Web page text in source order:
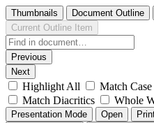
Thumbnails Document Outline
Current Outline Item
Previous
Next
Highlight All
Match Case
Match Diacritics
Whole
Presentation Mode Open